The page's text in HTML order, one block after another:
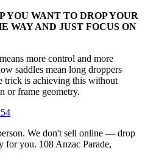
YOU WANT TO DROP YOUR
WAY AND JUST FOCUS ON
more control and more
saddles mean long droppers
trick is achieving this without
or frame geometry.
We don't sell online — drop
for you. 108 Anzac Parade,